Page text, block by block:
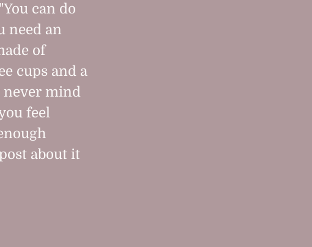
can do
need an
of
cups and a
never mind
feel
about it